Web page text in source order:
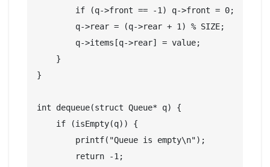
        if (q->front == -1) q->front = 0;
        q->rear = (q->rear + 1) % SIZE;
        q->items[q->rear] = value;
    }
}
int dequeue(struct Queue* q) {
    if (isEmpty(q)) {
        printf("Queue is empty\n");
        return -1;